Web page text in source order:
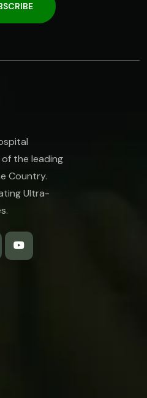
of the leading
Country.
Ultra-